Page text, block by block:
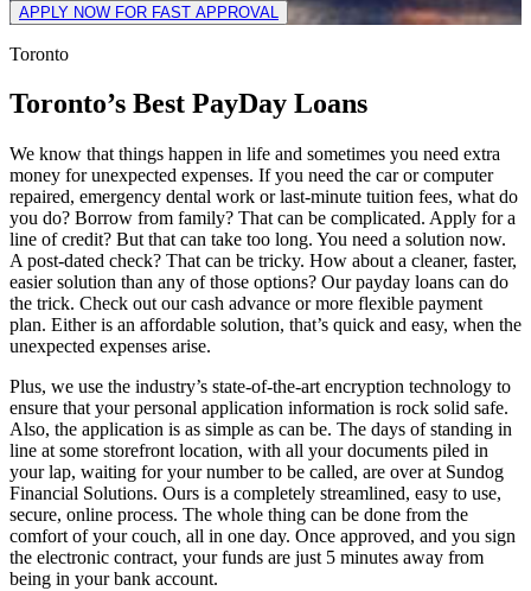
APPLY NOW FOR FAST APPROVAL
Toronto
Toronto’s Best PayDay Loans
We know that things happen in life and sometimes you need extra
money for unexpected expenses. If you need the car or computer
repaired, emergency dental work or last-minute tuition fees, what do
you do? Borrow from family? That can be complicated. Apply for a
line of credit? But that can take too long. You need a solution now.
A post-dated check? That can be tricky. How about a cleaner, faster,
easier solution than any of those options? Our payday loans can do
the trick. Check out our cash advance or more flexible payment
plan. Either is an affordable solution, that’s quick and easy, when the
unexpected expenses arise.
Plus, we use the industry’s state-of-the-art encryption technology to
ensure that your personal application information is rock solid safe.
Also, the application is as simple as can be. The days of standing in
line at some storefront location, with all your documents piled in
your lap, waiting for your number to be called, are over at Sundog
Financial Solutions. Ours is a completely streamlined, easy to use,
secure, online process. The whole thing can be done from the
comfort of your couch, all in one day. Once approved, and you sign
the electronic contract, your funds are just 5 minutes away from
being in your bank account.